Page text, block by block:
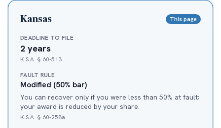
Kansas This page
DEADLINE TO FILE
2 years
K.S.A. § 60-513
FAULT RULE
Modified (50% bar)
You can recover only if you were less than 50% at fault;
your award is reduced by your share.
K.S.A. § 60-258a